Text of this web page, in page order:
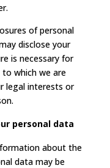
of personal
disclose your
is necessary for
which we are
legal interests or
personal data
about the
data may be